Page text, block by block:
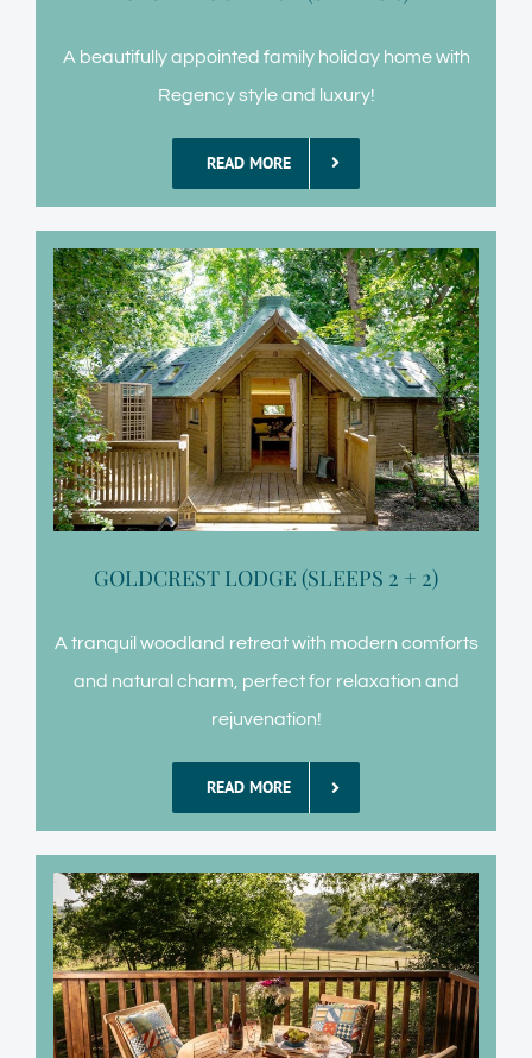
A beautifully appointed family holiday home with
Regency style and luxury!
READ MORE
GOLDCREST LODGE (SLEEPS 2 + 2)
A tranquil woodland retreat with modern comforts
and natural charm, perfect for relaxation and
rejuvenation!
READ MORE